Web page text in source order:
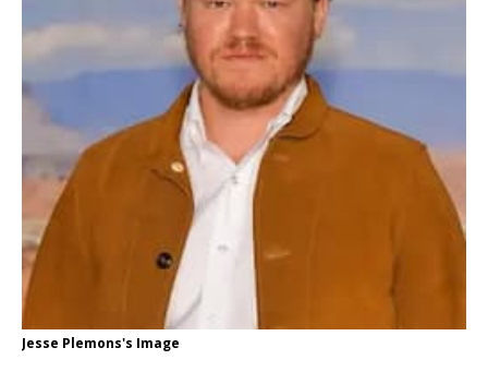
Jesse Plemons's Image